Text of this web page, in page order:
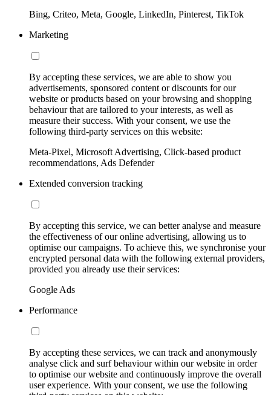
Bing, Criteo, Meta, Google, LinkedIn, Pinterest, TikTok
Marketing
By accepting these services, we are able to show you
advertisements, sponsored content or discounts for our
website or products based on your browsing and shopping
behaviour that are tailored to your interests, as well as
measure their success. With your consent, we use the
following third-party services on this website:
Meta-Pixel, Microsoft Advertising, Click-based product
recommendations, Ads Defender
Extended conversion tracking
By accepting this service, we can better analyse and measure
the effectiveness of our online advertising, allowing us to
optimise our campaigns. To achieve this, we synchronise your
encrypted personal data with the following external providers,
provided you already use their services:
Google Ads
Performance
By accepting these services, we can track and anonymously
analyse click and surf behaviour within our website in order
to optimise our website and continuously improve the overall
user experience. With your consent, we use the following